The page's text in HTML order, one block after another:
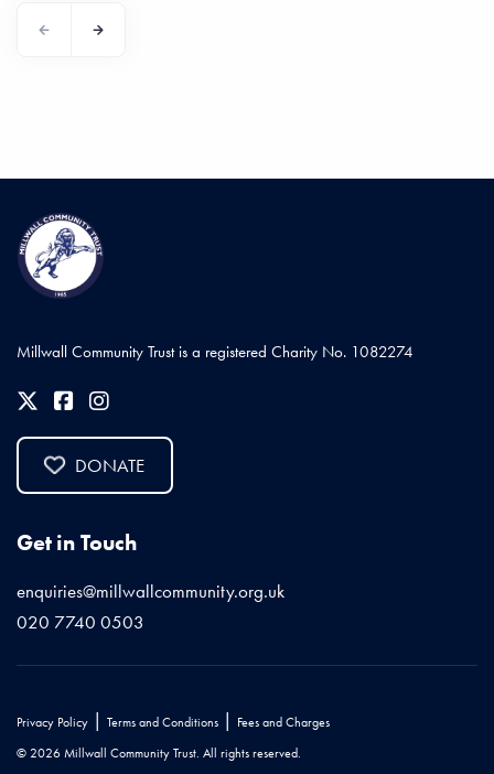
Millwall Community Trust is a registered Charity No. 1082274
DONATE
Get in Touch
enquiries@millwallcommunity.org.uk
020 7740 0503
Privacy Policy | Terms and Conditions | Fees and Charges
© 2026 Millwall Community Trust. All rights reserved.